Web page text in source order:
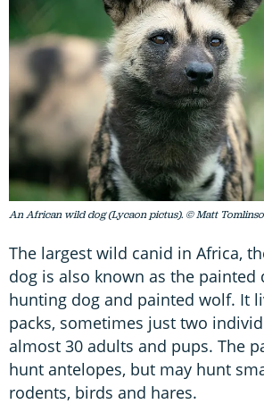
An African wild dog (Lycaon pictus). © Matt
The largest wild canid in Africa,
dog is also known as the painted
hunting dog and painted wolf. It
packs, sometimes just two
almost 30 adults and pups. The
hunt antelopes, but may hunt
rodents, birds and hares.